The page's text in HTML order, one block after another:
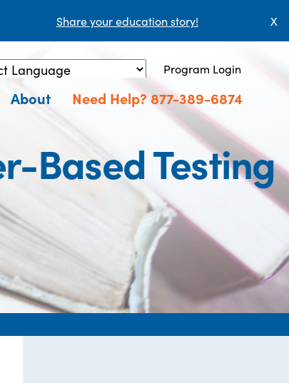
Share your education story! X
by Translate
Program Login
About Need Help? 877-389-6874
Based Testing